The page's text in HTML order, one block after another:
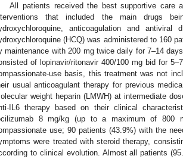
All patients received the best supportive care
that included the main drugs
anticoagulation and antiviral
(HCQ) was administered to 160
maintenance with 200 mg twice daily for 7–14
of lopinavir/ritonavir 400/100 mg bid for
use basis, this treatment was not
usual anticoagulant therapy for previous
weight heparin (LMWH) at intermediate
IL6 therapy based on their clinical
8 mg/kg (up to a maximum of 800
use; 90 patients (43.9%) with the
were treated with steroid therapy,
to clinical evolution. Almost all patients